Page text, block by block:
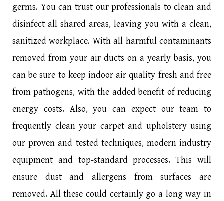
germs. You can trust our professionals to clean and
disinfect all shared areas, leaving you with a clean,
sanitized workplace. With all harmful contaminants
removed from your air ducts on a yearly basis, you
can be sure to keep indoor air quality fresh and free
from pathogens, with the added benefit of reducing
energy costs. Also, you can expect our team to
frequently clean your carpet and upholstery using
our proven and tested techniques, modern industry
equipment and top-standard processes. This will
ensure dust and allergens from surfaces are
removed. All these could certainly go a long way in